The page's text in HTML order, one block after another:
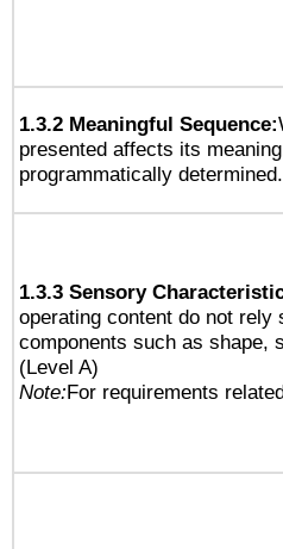
1.3.2 Meaningful Sequence:
presented affects its
programmatically
1.3.3 Sensory
operating content do not
components such as shape,
(Level A)
Note:For requirements